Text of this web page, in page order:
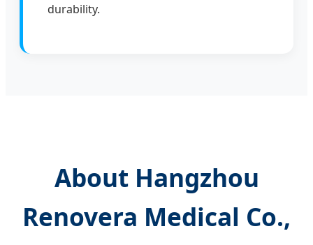
durability.
About Hangzhou
Renovera Medical Co.,